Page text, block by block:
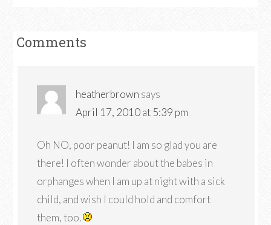
Comments
heatherbrown says
April 17, 2010 at 5:39 pm
Oh NO, poor peanut! I am so glad you are
there! I often wonder about the babes in
orphanges when I am up at night with a sick
child, and wish I could hold and comfort
them, too.